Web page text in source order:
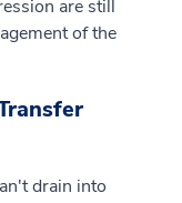
are still
of the
drain into